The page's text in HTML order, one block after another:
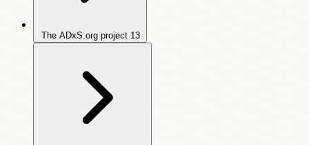
The ADxS.org project 13